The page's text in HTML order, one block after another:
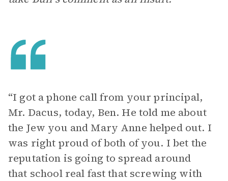
“I got a phone call from your principal,
Mr. Dacus, today, Ben. He told me about
the Jew you and Mary Anne helped out. I
was right proud of both of you. I bet the
reputation is going to spread around
that school real fast that screwing with